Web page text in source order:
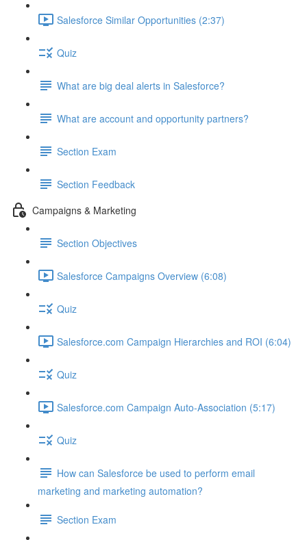
Salesforce Similar Opportunities (2:37)
Quiz
What are big deal alerts in Salesforce?
What are account and opportunity partners?
Section Exam
Section Feedback
Campaigns & Marketing
Section Objectives
Salesforce Campaigns Overview (6:08)
Quiz
Salesforce.com Campaign Hierarchies and ROI (6:04)
Quiz
Salesforce.com Campaign Auto-Association (5:17)
Quiz
How can Salesforce be used to perform email
marketing and marketing automation?
Section Exam